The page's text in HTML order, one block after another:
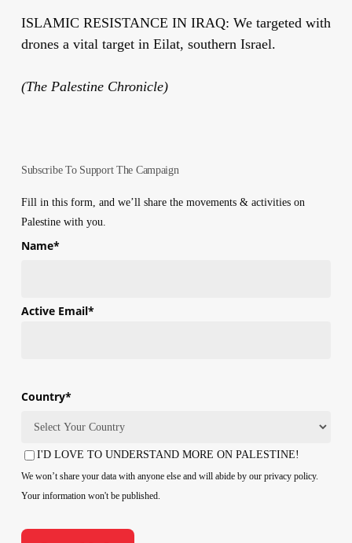
ISLAMIC RESISTANCE IN IRAQ: We targeted with
drones a vital target in Eilat, southern Israel.
(The Palestine Chronicle)
Subscribe To Support The Campaign
Fill in this form, and we’ll share the movements & activities on
Palestine with you.
Name*
Active Email*
Country*
Country
Consent
I'D LOVE TO UNDERSTAND MORE ON PALESTINE!
We won’t share your data with anyone else and will abide by our privacy policy.
Your information won't be published.